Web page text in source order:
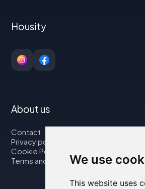
We use
This website uses
Housity
About us
Contact
Privacy policy
Cookie Policy
Terms and Conditions